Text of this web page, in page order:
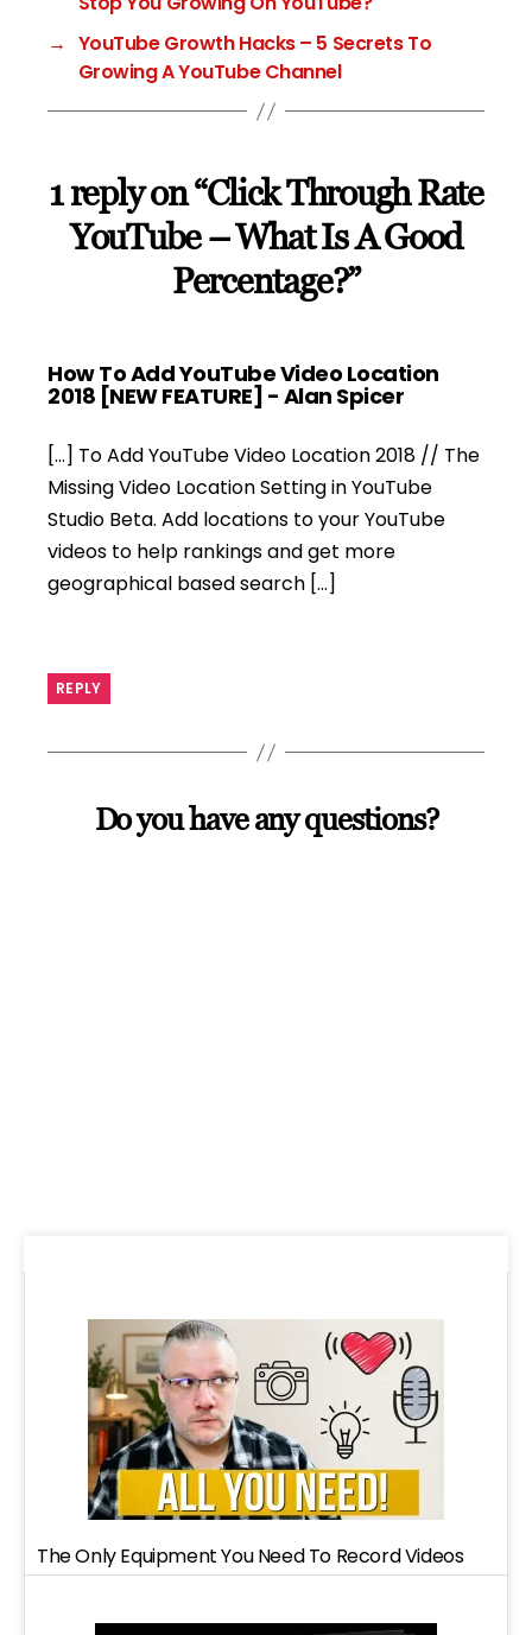
→ YouTube Growth Hacks – 5 Secrets To
Growing A YouTube Channel
1 reply on “Click Through Rate
YouTube – What Is A Good
Percentage?”
How To Add YouTube Video Location
2018 [NEW FEATURE] - Alan Spicersays:
[…] To Add YouTube Video Location 2018 // The
Missing Video Location Setting in YouTube
Studio Beta. Add locations to your YouTube
videos to help rankings and get more
geographical based search […]
REPLY
Do you have any questions?
The Only Equipment You Need To Record Videos